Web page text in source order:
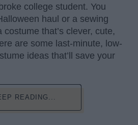
college student. You
haul or a sewing
that’s clever, cute,
are some last-minute, low-
ideas that’ll save your
READING...